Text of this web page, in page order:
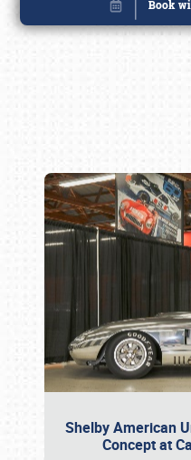
Shelby American
Concept at
Book online or